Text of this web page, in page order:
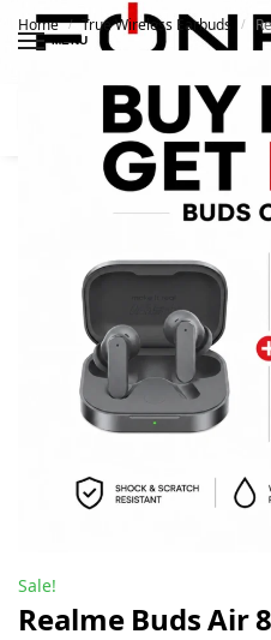
MENU
Home / True Wireless Earbuds /
Sale!
Realme Buds Air